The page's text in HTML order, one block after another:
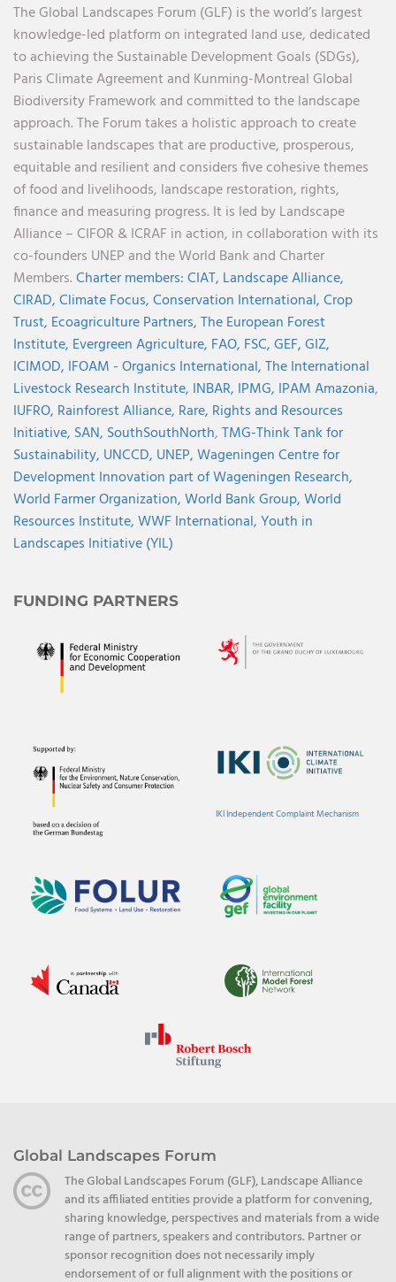
The Global Landscapes Forum (GLF) is the world’s largest
knowledge-led platform on integrated land use, dedicated
to achieving the Sustainable Development Goals (SDGs),
Paris Climate Agreement and Kunming-Montreal Global
Biodiversity Framework and committed to the landscape
approach. The Forum takes a holistic approach to create
sustainable landscapes that are productive, prosperous,
equitable and resilient and considers five cohesive themes
of food and livelihoods, landscape restoration, rights,
finance and measuring progress. It is led by Landscape
Alliance – CIFOR & ICRAF in action, in collaboration with its
co-founders UNEP and the World Bank and Charter
Members.Charter members:CIAT, Landscape Alliance,
CIRAD,Climate Focus,Conservation International,Crop
Trust, Ecoagriculture Partners,The European Forest
Institute, Evergreen Agriculture, FAO, FSC,GEF,GIZ,
ICIMOD, IFOAM - Organics International,The International
Livestock Research Institute, INBAR, IPMG, IPAM Amazonia,
IUFRO, Rainforest Alliance, Rare, Rights and Resources
Initiative, SAN, SouthSouthNorth,TMG-Think Tank for
Sustainability, UNCCD, UNEP,Wageningen Centre for
Development Innovation part of Wageningen Research,
World Farmer Organization,World Bank Group,World
Resources Institute,WWF International,Youth in
Landscapes Initiative (YIL)
FUNDING PARTNERS
IKI Independent Complaint Mechanism
Global Landscapes Forum
The Global Landscapes Forum (GLF), Landscape Alliance
and its affiliated entities provide a platform for convening,
sharing knowledge, perspectives and materials from a wide
range of partners, speakers and contributors. Partner or
sponsor recognition does not necessarily imply
endorsement of or full alignment with the positions or